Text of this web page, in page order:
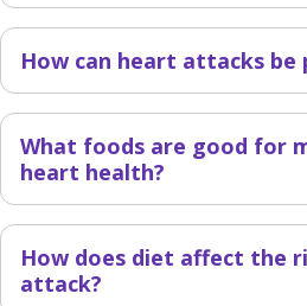
How can heart attacks be
What foods are good for
heart health?
How does diet affect the
attack?